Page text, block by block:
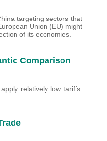
targeting sectors that
Union (EU) might
of its economies.
Comparison
relatively low tariffs.